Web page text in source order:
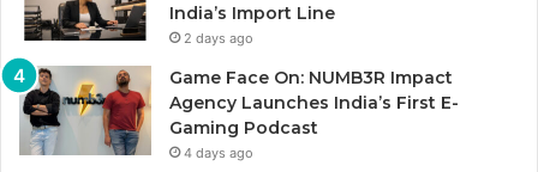
India’s Import Line
2 days ago
Game Face On: NUMB3R Impact
Agency Launches India’s First E-
Gaming Podcast
4 days ago